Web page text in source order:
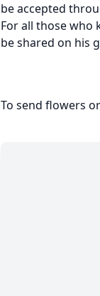
be accepted
For all those who
be shared on his
To send flowers